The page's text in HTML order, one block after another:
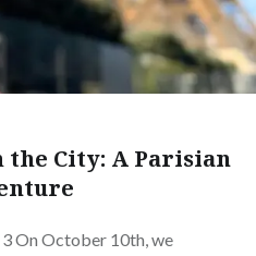
City: A Parisian
3 On October 10th, we